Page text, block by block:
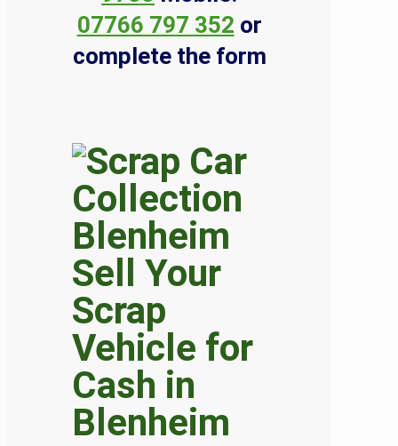
07766 797 352 or
complete the form
Sell Your
Scrap
Vehicle for
Cash in
Blenheim